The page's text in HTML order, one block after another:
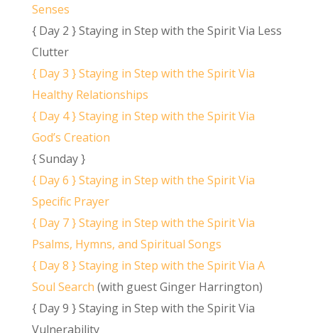
Senses
{ Day 2 } Staying in Step with the Spirit Via Less
Clutter
{ Day 3 } Staying in Step with the Spirit Via
Healthy Relationships
{ Day 4 } Staying in Step with the Spirit Via
God’s Creation
{ Sunday }
{ Day 6 } Staying in Step with the Spirit Via
Specific Prayer
{ Day 7 } Staying in Step with the Spirit Via
Psalms, Hymns, and Spiritual Songs
{ Day 8 } Staying in Step with the Spirit Via A
Soul Search (with guest Ginger Harrington)
{ Day 9 } Staying in Step with the Spirit Via
Vulnerability